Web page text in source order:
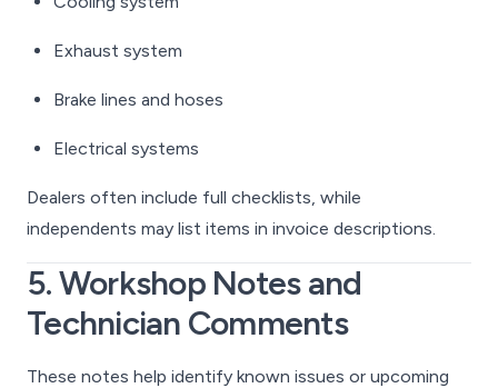
Exhaust system
Brake lines and hoses
Electrical systems
Dealers often include full checklists, while
independents may list items in invoice descriptions.
5. Workshop Notes and
Technician Comments
These notes help identify known issues or upcoming